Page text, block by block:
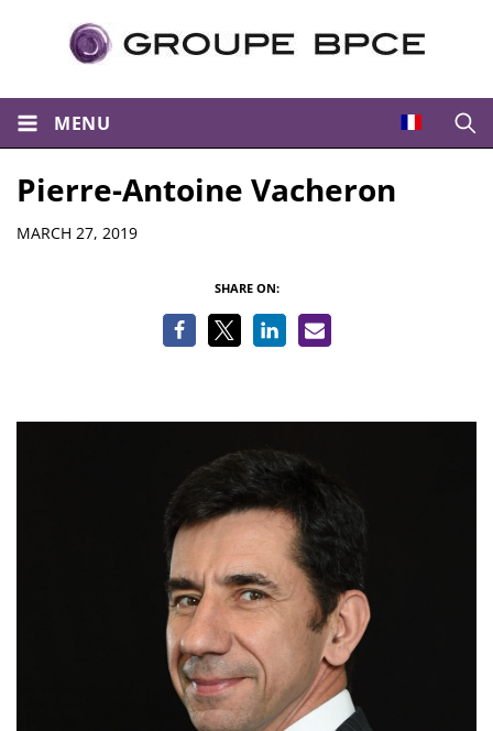
MENU
Pierre-Antoine Vacheron
Details
MARCH 27, 2019
SHARE ON: